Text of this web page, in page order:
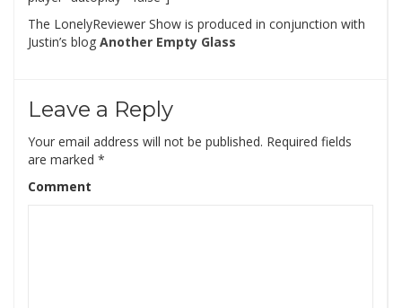
The LonelyReviewer Show is produced in conjunction with
Justin’s blog Another Empty Glass
Leave a Reply
Your email address will not be published. Required fields
are marked *
Comment